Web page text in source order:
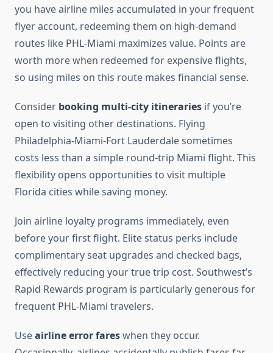
you have airline miles accumulated in your frequent
flyer account, redeeming them on high-demand
routes like PHL-Miami maximizes value. Points are
worth more when redeemed for expensive flights,
so using miles on this route makes financial sense.
Consider booking multi-city itineraries if you’re
open to visiting other destinations. Flying
Philadelphia-Miami-Fort Lauderdale sometimes
costs less than a simple round-trip Miami flight. This
flexibility opens opportunities to visit multiple
Florida cities while saving money.
Join airline loyalty programs immediately, even
before your first flight. Elite status perks include
complimentary seat upgrades and checked bags,
effectively reducing your true trip cost. Southwest’s
Rapid Rewards program is particularly generous for
frequent PHL-Miami travelers.
Useairline error fareswhen they occur.